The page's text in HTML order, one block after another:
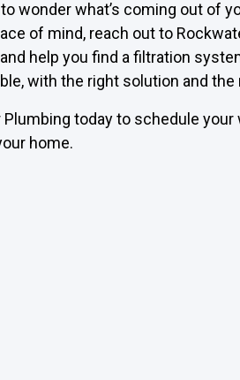
to wonder what’s coming out of
of mind, reach out to
help you find a filtration
with the right solution and the
today to schedule
home.